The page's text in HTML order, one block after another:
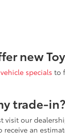
new
specials to
trade-in?
visit our
receive an